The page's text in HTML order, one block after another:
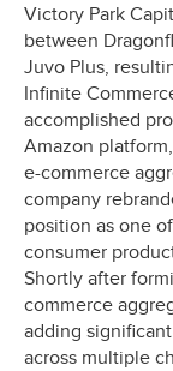
Victory Park
between
Juvo Plus,
Infinite
accomplished
Amazon
e-commerce
company
position as one
consumer
Shortly after
commerce
adding
across multiple